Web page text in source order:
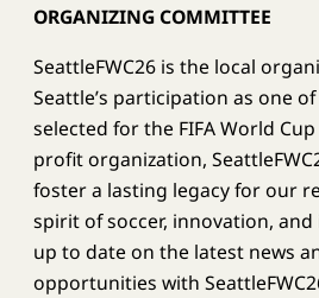
ORGANIZING COMMITTEE
SeattleFWC26 is the local
Seattle’s participation as one
selected for the FIFA World
profit organization,
foster a lasting legacy for our
spirit of soccer, innovation, and
up to date on the latest news
opportunities with